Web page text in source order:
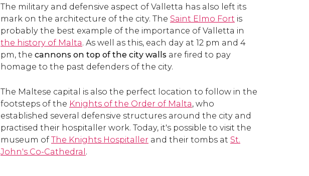
The military and defensive aspect of Valletta has also left its
mark on the architecture of the city. The Saint Elmo Fort is
probably the best example of the importance of Valletta in
the history of Malta. As well as this, each day at 12 pm and 4
pm, the cannons on top of the city walls are fired to pay
homage to the past defenders of the city.
The Maltese capital is also the perfect location to follow in the
footsteps of the Knights of the Order of Malta, who
established several defensive structures around the city and
practised their hospitaller work. Today, it's possible to visit the
museum of The Knights Hospitaller and their tombs at St.
John's Co-Cathedral .